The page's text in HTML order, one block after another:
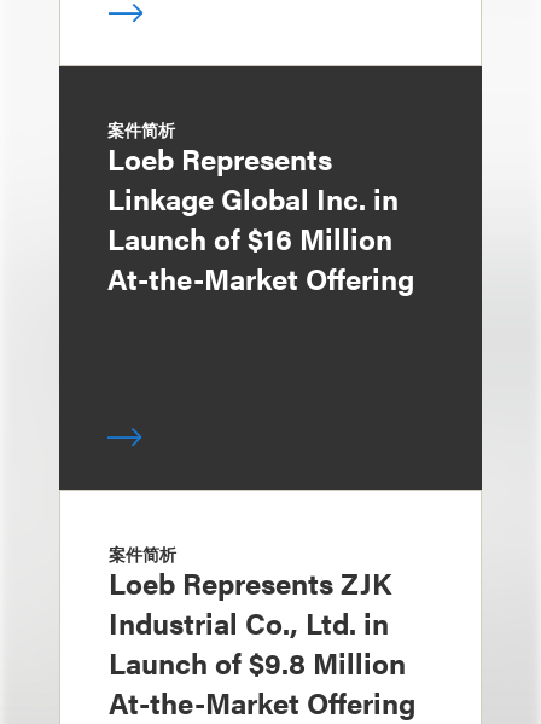
案件简析
Loeb Represents
Linkage Global Inc. in
Launch of $16 Million
At-the-Market Offering
案件简析
Loeb Represents ZJK
Industrial Co., Ltd. in
Launch of $9.8 Million
At-the-Market Offering